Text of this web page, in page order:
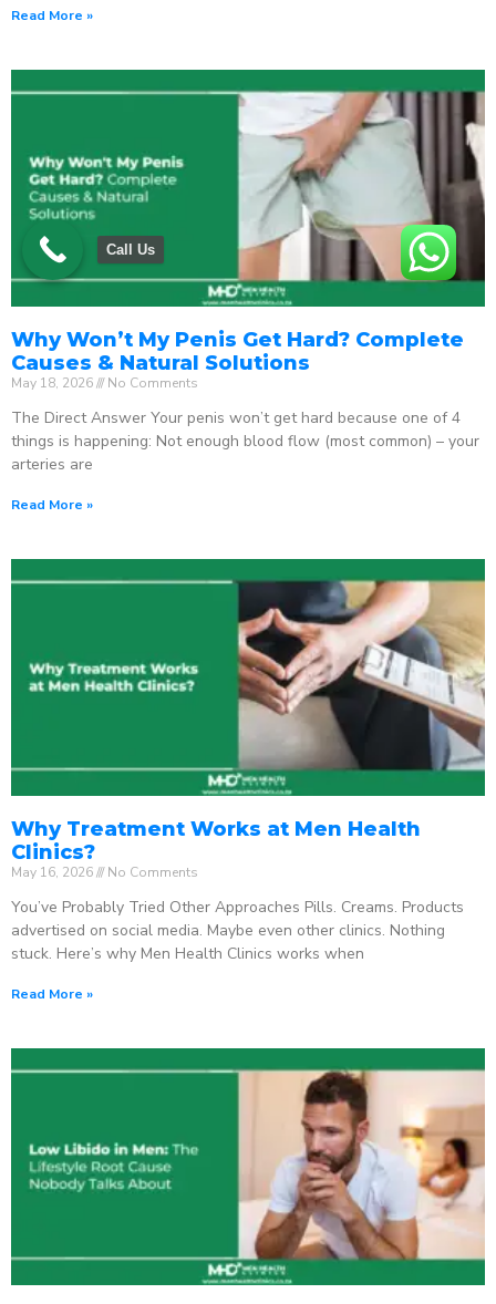
Read More »
Why Won’t My Penis Get Hard? Complete
Causes & Natural Solutions
May 18, 2026 No Comments
The Direct Answer Your penis won’t get hard because one of 4
things is happening: Not enough blood flow (most common) – your
arteries are
Read More »
Why Treatment Works at Men Health
Clinics?
May 16, 2026 No Comments
You’ve Probably Tried Other Approaches Pills. Creams. Products
advertised on social media. Maybe even other clinics. Nothing
stuck. Here’s why Men Health Clinics works when
Read More »
Call Us